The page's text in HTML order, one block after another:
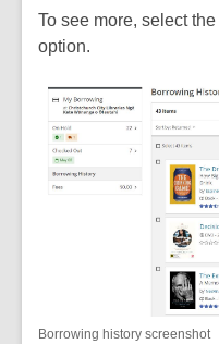
To see more, select the
option.
Borrowing history screenshot